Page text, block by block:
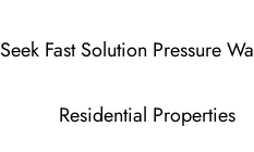
Seek Fast Solution Pressure
Residential Properties